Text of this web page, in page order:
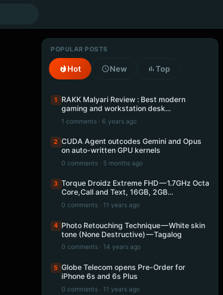
POPULAR POSTS
Hot New Top
1
RAKK Malyari Review : Best modern
gaming and workstation desk…
1 comments · 6 years ago
2 CUDA Agent outcodes Gemini and Opus
on auto-written GPU kernels
0 comments · 5 months ago
3 Torque Droidz Extreme FHD — 1.7GHz Octa
Core,Call and Text, 16GB, 2GB…
0 comments · 11 years ago
4 Photo Retouching Technique — White skin
tone (None Destructive) — Tagalog
0 comments · 14 years ago
5 Globe Telecom opens Pre-Order for
iPhone 6s and 6s Plus
0 comments · 11 years ago